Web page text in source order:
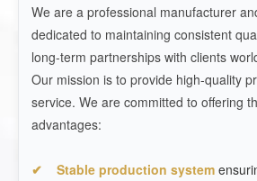
We are a professional manufacturer
dedicated to maintaining consistent
long-term partnerships with clients
Our mission is to provide high-quality
service. We are committed to offering
advantages:
Stable production system